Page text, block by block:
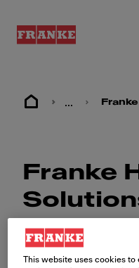
...
Franke
This website uses cookies